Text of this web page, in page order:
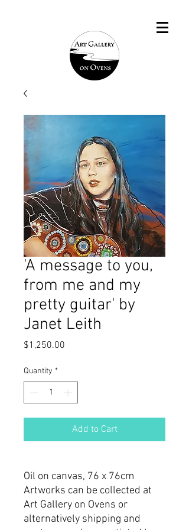
'A message to you,
from me and my
pretty guitar' by
Janet Leith
$1,250.00
Quantity *
Add to Cart
Oil on canvas, 76 x 76cm
Artworks can be collected at
Art Gallery on Ovens or
alternatively shipping and